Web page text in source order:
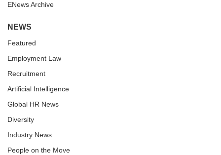
ENews Archive
NEWS
Featured
Employment Law
Recruitment
Artificial Intelligence
Global HR News
Diversity
Industry News
People on the Move